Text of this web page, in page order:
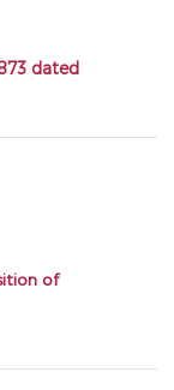
dated
of